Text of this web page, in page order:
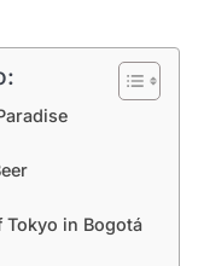
Tokyo in Bogotá